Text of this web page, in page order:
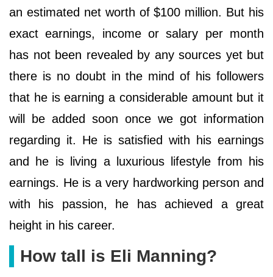
an estimated net worth of $100 million. But his
exact earnings, income or salary per month
has not been revealed by any sources yet but
there is no doubt in the mind of his followers
that he is earning a considerable amount but it
will be added soon once we got information
regarding it. He is satisfied with his earnings
and he is living a luxurious lifestyle from his
earnings. He is a very hardworking person and
with his passion, he has achieved a great
height in his career.
How tall is Eli Manning?